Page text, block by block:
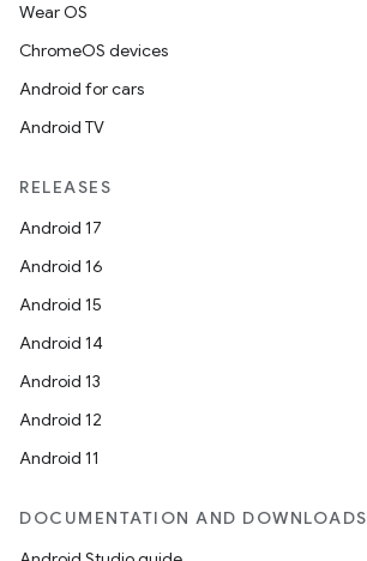
Wear OS
ChromeOS devices
Android for cars
Android TV
RELEASES
Android 17
Android 16
Android 15
Android 14
Android 13
Android 12
Android 11
DOCUMENTATION AND DOWNLOADS